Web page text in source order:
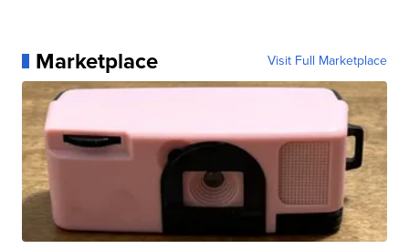
Marketplace Visit Full Marketplace